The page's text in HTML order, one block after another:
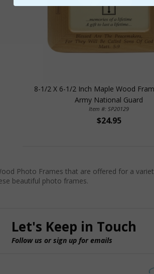
8-1/2 X 6-1/2 Inch Maple Wood
Army National Guard
Item #: SP20129
$24.95
Photo Frames that are offered for a
beautiful photo frames.
Let's Keep in Touch
Follow us or sign up for emails